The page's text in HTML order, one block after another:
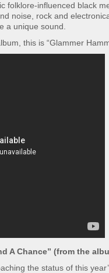
folklore-influenced black
noise, rock and
a unique sound.
this is “Glammer
A Chance” (from the
the status of this